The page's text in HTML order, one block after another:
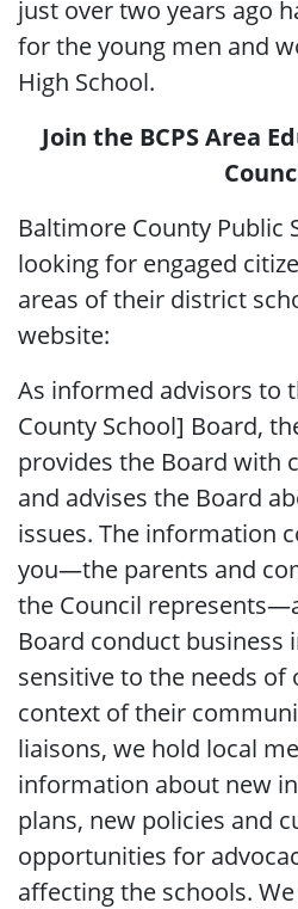
just over two years ago
for the young men and
High School.
Join the BCPS Area
Baltimore County Public
looking for engaged
areas of their district
website:
As informed advisors to
County School] Board,
provides the Board with
and advises the Board
issues. The information
you—the parents and
the Council
Board conduct business
sensitive to the needs
context of their
liaisons, we hold local
information about new
plans, new policies and
opportunities for
affecting the schools.